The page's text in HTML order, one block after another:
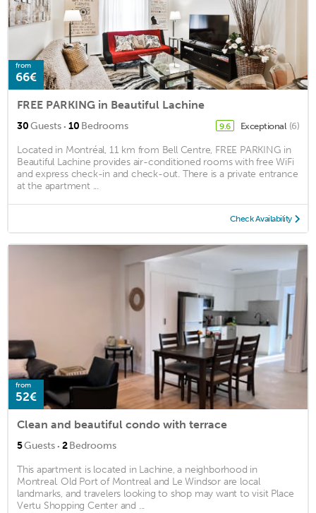
from
66€
FREE PARKING in Beautiful Lachine
30Guests · 10 Bedrooms 9.6 Exceptional (6)
Located in Montréal, 11 km from Bell Centre, FREE PARKING in
Beautiful Lachine provides air-conditioned rooms with free WiFi
and express check-in and check-out. There is a private entrance
at the apartment ...
Check Availability
from
52€
Clean and beautiful condo with terrace
5Guests · 2Bedrooms
This apartment is located in Lachine, a neighborhood in
Montreal. Old Port of Montreal and Le Windsor are local
landmarks, and travelers looking to shop may want to visit Place
Vertu Shopping Center and ...